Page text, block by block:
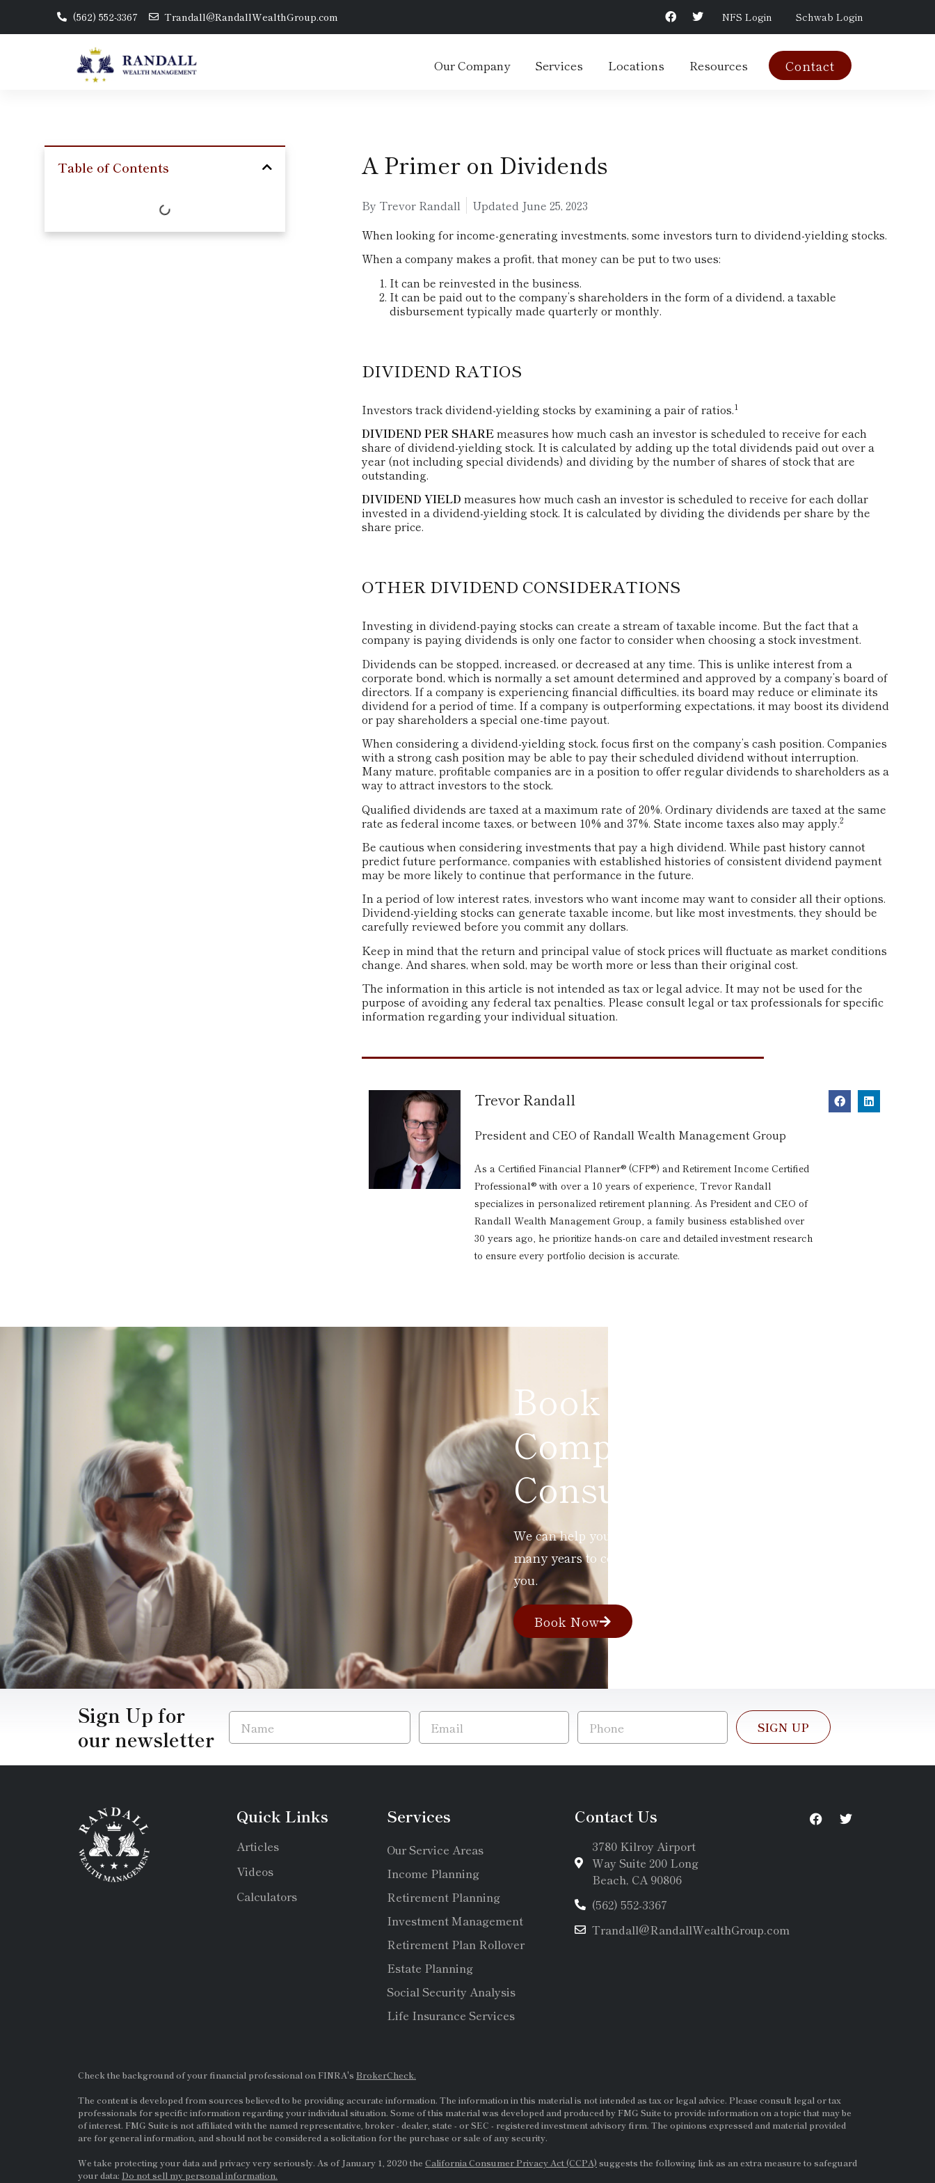
(562) 552-3367 Trandall@RandallWealthGroup.com NFS Login Schwab Login
Our Company Services Locations Resources Contact
Table of Contents A Primer on Dividends
By Trevor Randall Updated June 25, 2023
When looking for income-generating investments, some investors turn to dividend-yielding stocks.
When a company makes a profit, that money can be put to two uses:
It can be reinvested in the business.
It can be paid out to the company’s shareholders in the form of a dividend, a taxable
disbursement typically made quarterly or monthly.
DIVIDEND RATIOS
Investors track dividend-yielding stocks by examining a pair of ratios.1
DIVIDEND PER SHAREmeasures how much cash an investor is scheduled to receive for each
share of dividend-yielding stock. It is calculated by adding up the total dividends paid out over a
year (not including special dividends) and dividing by the number of shares of stock that are
outstanding.
DIVIDEND YIELD measures how much cash an investor is scheduled to receive for each dollar
invested in a dividend-yielding stock. It is calculated by dividing the dividends per share by the
share price.
OTHER DIVIDEND CONSIDERATIONS
Investing in dividend-paying stocks can create a stream of taxable income. But the fact that a
company is paying dividends is only one factor to consider when choosing a stock investment.
Dividends can be stopped, increased, or decreased at any time. This is unlike interest from a
corporate bond, which is normally a set amount determined and approved by a company’s board of
directors. If a company is experiencing financial difficulties, its board may reduce or eliminate its
dividend for a period of time. If a company is outperforming expectations, it may boost its dividend
or pay shareholders a special one-time payout.
When considering a dividend-yielding stock, focus first on the company’s cash position. Companies
with a strong cash position may be able to pay their scheduled dividend without interruption.
Many mature, profitable companies are in a position to offer regular dividends to shareholders as a
way to attract investors to the stock.
Qualified dividends are taxed at a maximum rate of 20%. Ordinary dividends are taxed at the same
rate as federal income taxes, or between 10% and 37%. State income taxes also may apply.2
Be cautious when considering investments that pay a high dividend. While past history cannot
predict future performance, companies with established histories of consistent dividend payment
may be more likely to continue that performance in the future.
In a period of low interest rates, investors who want income may want to consider all their options.
Dividend-yielding stocks can generate taxable income, but like most investments, they should be
carefully reviewed before you commit any dollars.
Keep in mind that the return and principal value of stock prices will fluctuate as market conditions
change. And shares, when sold, may be worth more or less than their original cost.
The information in this article is not intended as tax or legal advice. It may not be used for the
purpose of avoiding any federal tax penalties. Please consult legal or tax professionals for specific
information regarding your individual situation.
Trevor Randall
President and CEO of Randall Wealth Management Group
As a Certified Financial Planner® (CFP®) and Retirement Income Certified
Professional® with over a 10 years of experience, Trevor Randall
specializes in personalized retirement planning. As President and CEO of
Randall Wealth Management Group, a family business established over
30 years ago, he prioritize hands-on care and detailed investment research
to ensure every portfolio decision is accurate.
Book a
Complimentary
Consultation
We can help you address your needs of today and for
many years to come. We look forward to working with
you.
Book Now
Sign Up for
our newsletter
SIGN UP
Quick Links
Articles
Videos
Calculators
Services
Our Service Areas
Income Planning
Retirement Planning
Investment Management
Retirement Plan Rollover
Estate Planning
Social Security Analysis
Life Insurance Services
Contact Us
3780 Kilroy Airport
Way Suite 200 Long
Beach, CA 90806
(562) 552-3367
Trandall@RandallWealthGroup.com
Check the background of your financial professional on FINRA's BrokerCheck.
The content is developed from sources believed to be providing accurate information. The information in this material is not intended as tax or legal advice. Please consult legal or tax
professionals for specific information regarding your individual situation. Some of this material was developed and produced by FMG Suite to provide information on a topic that may be
of interest. FMG Suite is not affiliated with the named representative, broker - dealer, state - orSEC - registered investment advisory firm. The opinions expressed and material provided
are for general information, and should not be considered a solicitation for the purchase or sale of any security.
We take protecting your data and privacy very seriously. As of January 1, 2020 the California Consumer Privacy Act (CCPA) suggests the following link as an extra measure to safeguard
your data: Do not sell my personal information.